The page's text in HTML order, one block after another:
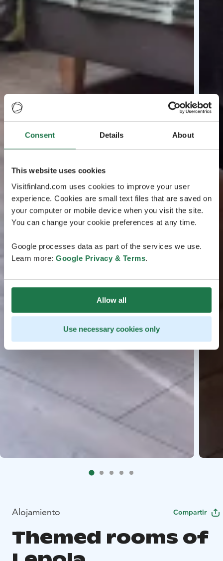
Consent Details About
This website uses cookies
Visitfinland.com uses cookies to improve your user
experience. Cookies are small text files that are saved on
your computer or mobile device when you visit the site.
You can change your cookie preferences at any time.
Google processes data as part of the services we use.
Learn more: Google Privacy & Terms.
Allow all
Use necessary cookies only
Alojamiento Compartir
Themed rooms of